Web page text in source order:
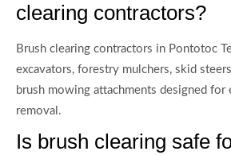
clearing contractors?
Brush clearing contractors in Pontotoc
excavators, forestry mulchers, skid
brush mowing attachments designed for
removal.
Is brush clearing safe